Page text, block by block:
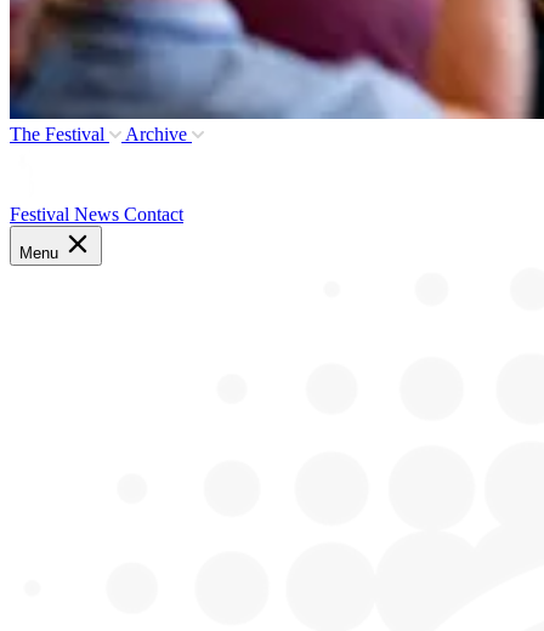
The Festival Archive
Festival News Contact
Menu